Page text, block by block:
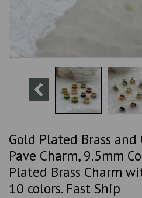
Gold Plated Brass
Pave Charm, 9.5mm
Plated Brass Charm
10 colors. Fast Ship